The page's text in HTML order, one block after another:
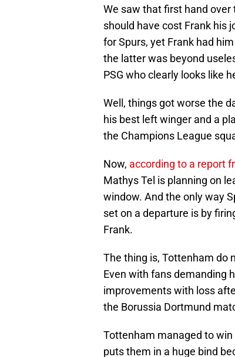
We saw that first hand
should have cost Frank his
for Spurs, yet Frank had
the latter was beyond
PSG who clearly looks like
Well, things got worse the
his best left winger and a
the Champions League
Now, according to a report
Mathys Tel is planning on
window. And the only way
set on a departure is by
Frank.
The thing is, Tottenham do
Even with fans demanding
improvements with loss
the Borussia Dortmund
Tottenham managed to
puts them in a huge bind